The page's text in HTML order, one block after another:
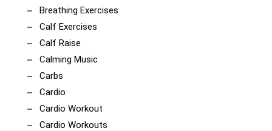
Breathing Exercises
Calf Exercises
Calf Raise
Calming Music
Carbs
Cardio
Cardio Workout
Cardio Workouts